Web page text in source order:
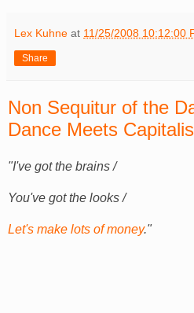
Lex Kuhne at 11/25/2008 10:12:00
Share
Non Sequitur of the
Dance Meets
"I've got the brains /
You've got the looks /
Let's make lots of money."